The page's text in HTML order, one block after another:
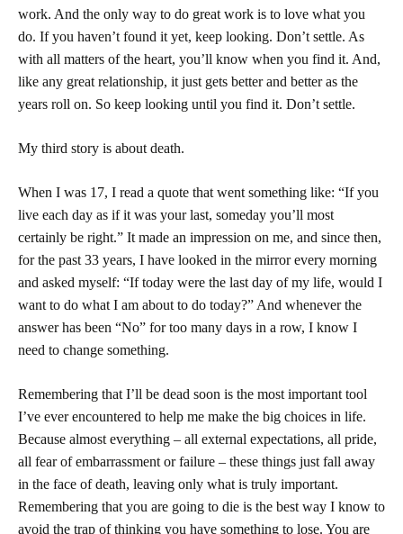
work. And the only way to do great work is to love what you
do. If you haven’t found it yet, keep looking. Don’t settle. As
with all matters of the heart, you’ll know when you find it. And,
like any great relationship, it just gets better and better as the
years roll on. So keep looking until you find it. Don’t settle.
My third story is about death.
When I was 17, I read a quote that went something like: “If you
live each day as if it was your last, someday you’ll most
certainly be right.” It made an impression on me, and since then,
for the past 33 years, I have looked in the mirror every morning
and asked myself: “If today were the last day of my life, would I
want to do what I am about to do today?” And whenever the
answer has been “No” for too many days in a row, I know I
need to change something.
Remembering that I’ll be dead soon is the most important tool
I’ve ever encountered to help me make the big choices in life.
Because almost everything – all external expectations, all pride,
all fear of embarrassment or failure – these things just fall away
in the face of death, leaving only what is truly important.
Remembering that you are going to die is the best way I know to
avoid the trap of thinking you have something to lose. You are